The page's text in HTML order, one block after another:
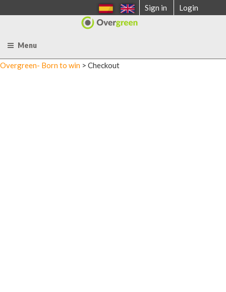
to
Sign in Login
Menu
Overgreen- Born to win > Checkout